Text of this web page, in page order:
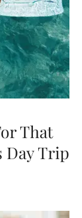
That
Day Trip